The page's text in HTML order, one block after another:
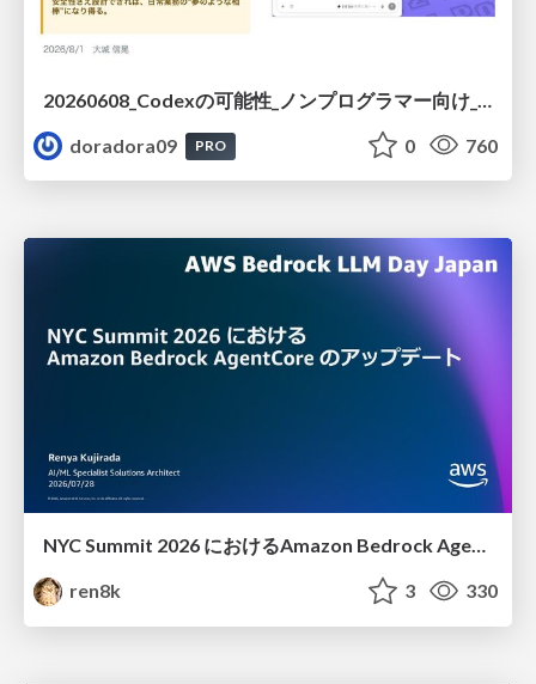
doradora09
PRO 0 760
NYC Summit 2026 における Amazon Bedrock AgentCore のアップデート
ren8k
3 330